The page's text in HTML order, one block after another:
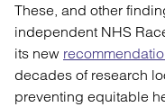
These, and other
independent NHS
its new
decades of research
preventing equitable